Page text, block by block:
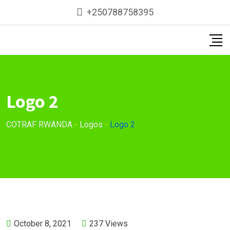
+250788758395
Logo 2
COTRAF RWANDA - Logos - Logo 2
October 8, 2021 237 Views